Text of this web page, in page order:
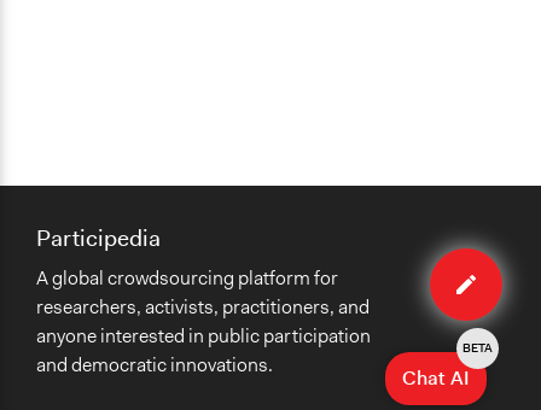
Edit
case
Participedia
A global crowdsourcing platform for
researchers, activists, practitioners, and
anyone interested in public participation
and democratic innovations.
Chat AI
BETA